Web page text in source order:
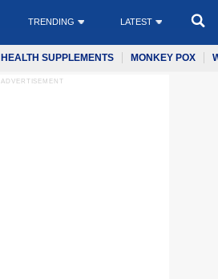
TRENDING LATEST
HEALTH SUPPLEMENTS MONKEY POX
ADVERTISEMENT